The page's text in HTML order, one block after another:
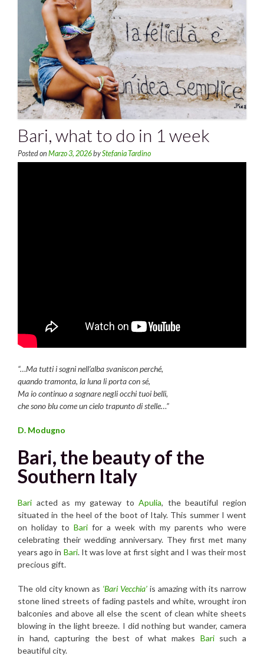
Bari, what to do in 1 week
Posted on Marzo 3, 2026byStefania Tardino
“…Ma tutti i sogni nell’alba svaniscon perché,
quando tramonta, la luna li porta con sé,
Ma io continuo a sognare negli occhi tuoi belli,
che sono blu come un cielo trapunto di stelle…”
D. Modugno
Bari, the beauty of the
Southern Italy
Bari acted as my gateway toApulia, the beautiful region
situated in the heel of the boot of Italy. This summer I went
on holiday to Bari for a week with my parents who were
celebrating their wedding anniversary. They first met many
years ago in Bari. It was love at first sight and I was their most
precious gift.
The old city known as ‘Bari Vecchia’ is amazing with its narrow
stone lined streets of fading pastels and white, wrought iron
balconies and above all else the scent of clean white sheets
blowing in the light breeze. I did nothing but wander, camera
in hand, capturing the best of what makes Barisuch a
beautiful city.